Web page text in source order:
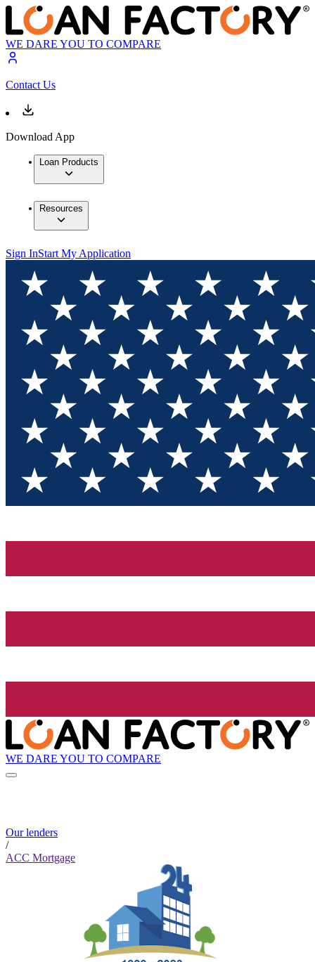
WE DARE YOU TO COMPARE
Contact Us
Download App
Loan Products
Resources
Sign InStart My Application
WE DARE YOU TO COMPARE
Our lenders
/
ACC Mortgage